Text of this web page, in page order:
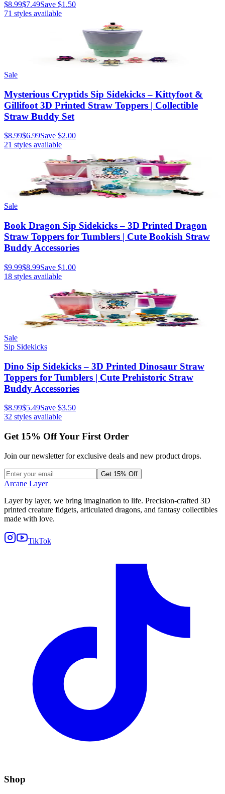
$8.99$7.49Save $1.50
71 styles available
Sale
Mysterious Cryptids Sip Sidekicks – Kittyfoot &
Gillifoot 3D Printed Straw Toppers | Collectible
Straw Buddy Set
$8.99$6.99Save $2.00
21 styles available
Sale
Book Dragon Sip Sidekicks – 3D Printed Dragon
Straw Toppers for Tumblers | Cute Bookish Straw
Buddy Accessories
$9.99$8.99Save $1.00
18 styles available
Sale
Sip Sidekicks
Dino Sip Sidekicks – 3D Printed Dinosaur Straw
Toppers for Tumblers | Cute Prehistoric Straw
Buddy Accessories
$8.99$5.49Save $3.50
32 styles available
Get 15% Off Your First Order
Join our newsletter for exclusive deals and new product drops.
Get 15% Off
Arcane Layer
Layer by layer, we bring imagination to life. Precision-crafted 3D
printed creature fidgets, articulated dragons, and fantasy collectibles
made with love.
TikTok
Shop